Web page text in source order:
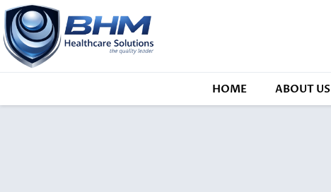
HOME ABOUT US